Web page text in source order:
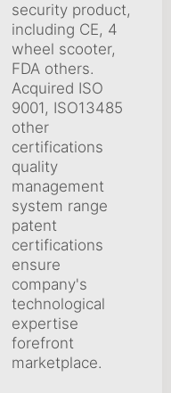
security product,
including CE, 4
wheel scooter,
FDA others.
Acquired ISO
9001, ISO13485
other
certifications
quality
management
system range
patent
certifications
ensure
company's
technological
expertise
forefront
marketplace.